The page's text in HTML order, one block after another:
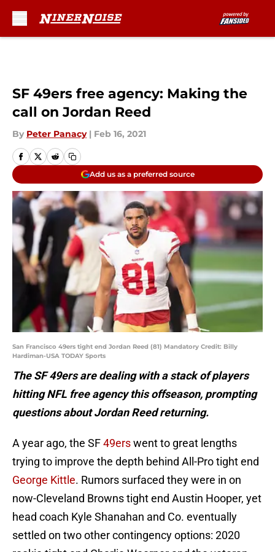
SF 49ers free agency: Making the
call on Jordan Reed
By Peter Panacy | Feb 16, 2021
Add us as a preferred source
San Francisco 49ers tight end Jordan Reed (81) Mandatory Credit: Billy
Hardiman-USA TODAY Sports
The SF 49ers are dealing with a stack of players
hitting NFL free agency this offseason, prompting
questions about Jordan Reed returning.
A year ago, the SF49erswent to great lengths
trying to improve the depth behind All-Pro tight end
George Kittle. Rumors surfaced they were in on
now-Cleveland Browns tight end Austin Hooper, yet
head coach Kyle Shanahan and Co. eventually
settled on two other contingency options: 2020